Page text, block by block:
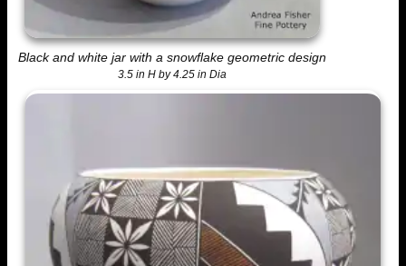
Black and white jar with a snowflake geometric design
3.5 in H by 4.25 in Dia